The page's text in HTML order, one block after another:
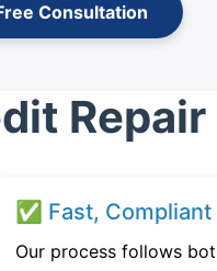
Consultation
✅ Fast, Compliant
Our process follows